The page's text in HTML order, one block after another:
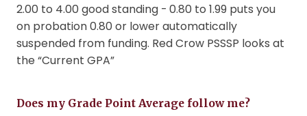
2.00 to 4.00 good standing - 0.80 to 1.99 puts you
on probation 0.80 or lower automatically
suspended from funding. Red Crow PSSSP looks at
the “Current GPA”
Does my Grade Point Average follow me?